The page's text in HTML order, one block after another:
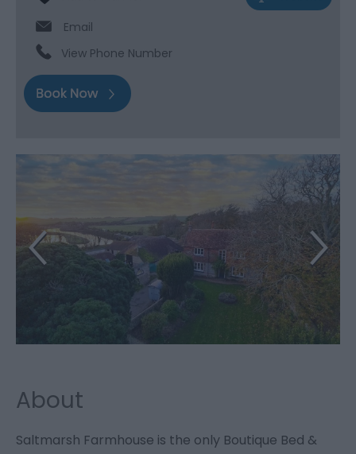
Email
View Phone Number
About
Saltmarsh Farmhouse is the only Boutique Bed &